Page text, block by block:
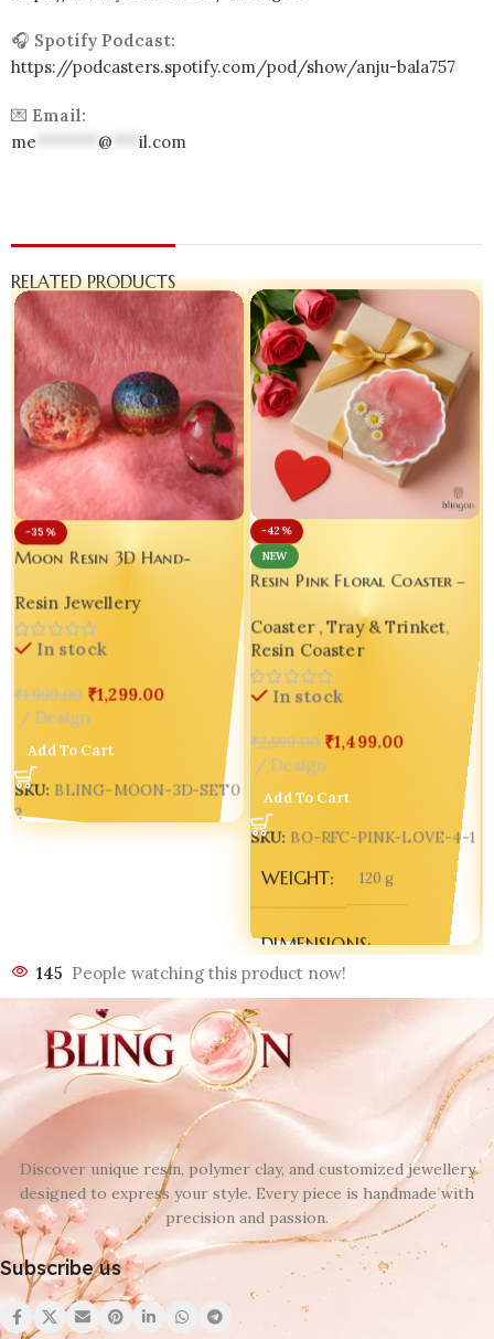
🎧 Spotify Podcast:
https://podcasters.spotify.com/pod/show/anju-bala757
💌 Email:
me
@ il.com
RELATED PRODUCTS
-35%
Moon Resin 3D Hand-
Decorative Table Showpiece |
Corporate Gift |
Multipurpose Sphere Stand |
Resin Jewellery
In stock
₹1,999.00 ₹1,299.00
Design
Add To Cart
SKU: BLING-MOON-3D-SET0
2
-42%
NEW
Resin Pink Floral Coaster –
Special Moments 💖✨ Design
5 seto of 04
Coaster , Tray & Trinket,
Resin Coaster
In stock
₹2,599.00 ₹1,499.00
Design
Add To Cart
SKU: BO-RFC-PINK-LOVE-4-1
WEIGHT 120 g
DIMENSIONS
150 × 150 × 5 mm
145 People watching this product now!
Discover unique resin, polymer clay, and customized jewellery
designed to express your style. Every piece is handmade with
precision and passion.
Subscribe us